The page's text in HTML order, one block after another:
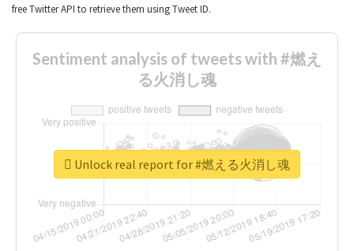
free Twitter API to retrieve them using Tweet ID.
Sentiment analysis of tweets with #燃え
る火消し魂
Unlock real report for #燃える火消し魂